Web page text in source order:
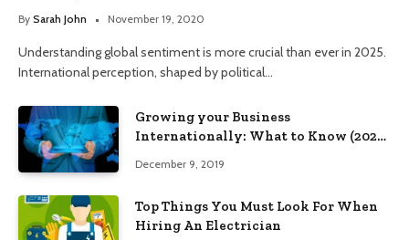
By Sarah John November 19, 2020
Understanding global sentiment is more crucial than ever in 2025.
International perception, shaped by political…
Growing your Business
Internationally: What to Know (2025
December 9, 2019
Top Things You Must Look For When
Hiring An Electrician